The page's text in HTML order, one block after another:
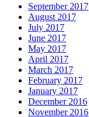
September 2017
August 2017
July 2017
June 2017
May 2017
April 2017
March 2017
February 2017
January 2017
December 2016
November 2016